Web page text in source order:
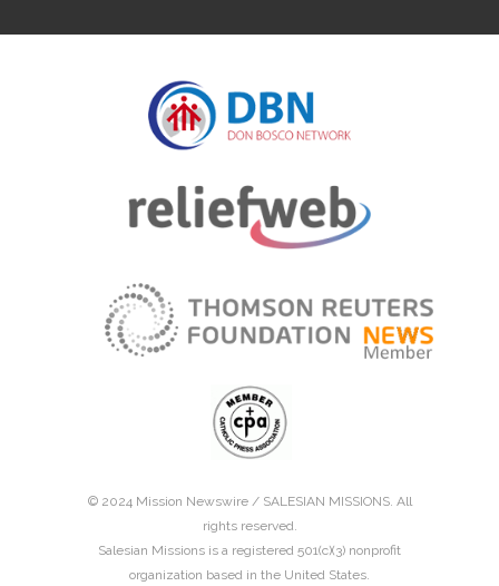
© 2024 Mission Newswire / SALESIAN MISSIONS. All
rights reserved.
Salesian Missions is a registered 501(c)(3) nonprofit
organization based in the United States.